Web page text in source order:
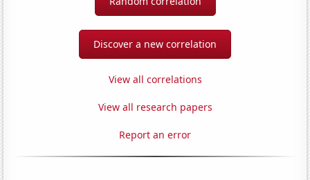
Discover a new correlation
View all correlations
View all research papers
Report an error